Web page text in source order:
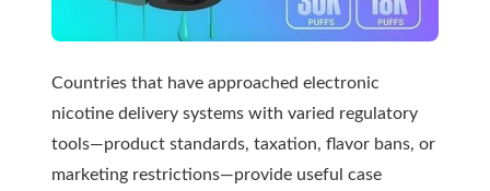
Countries that have approached electronic
nicotine delivery systems with varied regulatory
tools—product standards, taxation, flavor bans, or
marketing restrictions—provide useful case